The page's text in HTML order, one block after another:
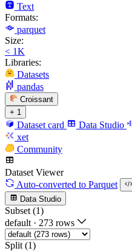
Text
Formats:
parquet
Size:
< 1K
Libraries:
Datasets
pandas
Croissant
+ 1
Dataset card Data Studio
xet
Community
Dataset Viewer
Auto-converted to Parquet
Data Studio
Subset (1)
default · 273 rows
Split (1)